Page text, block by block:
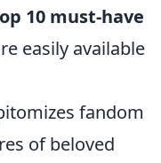
10 must-have
easily available
fandom
of beloved